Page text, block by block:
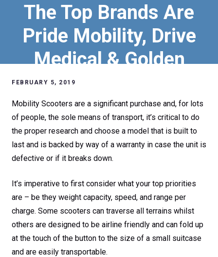
The Top Brands Are
Pride Mobility, Drive
Medical & Golden
Technologies
FEBRUARY 5, 2019
Mobility Scooters are a significant purchase and, for lots
of people, the sole means of transport, it’s critical to do
the proper research and choose a model that is built to
last and is backed by way of a warranty in case the unit is
defective or if it breaks down.
It’s imperative to first consider what your top priorities
are – be they weight capacity, speed, and range per
charge. Some scooters can traverse all terrains whilst
others are designed to be airline friendly and can fold up
at the touch of the button to the size of a small suitcase
and are easily transportable.